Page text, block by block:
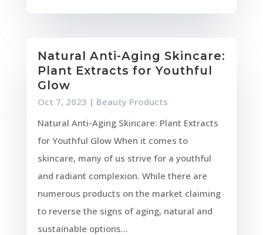
Natural Anti-Aging Skincare:
Plant Extracts for Youthful
Glow
Oct 7, 2023 | Beauty Products
Natural Anti-Aging Skincare: Plant Extracts
for Youthful Glow When it comes to
skincare, many of us strive for a youthful
and radiant complexion. While there are
numerous products on the market claiming
to reverse the signs of aging, natural and
sustainable options...